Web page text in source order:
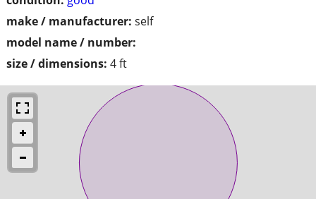
make / manufacturer: self
model name / number:
size / dimensions: 4 ft